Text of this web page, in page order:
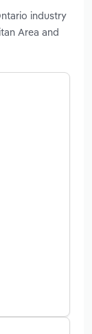
industry
Area and